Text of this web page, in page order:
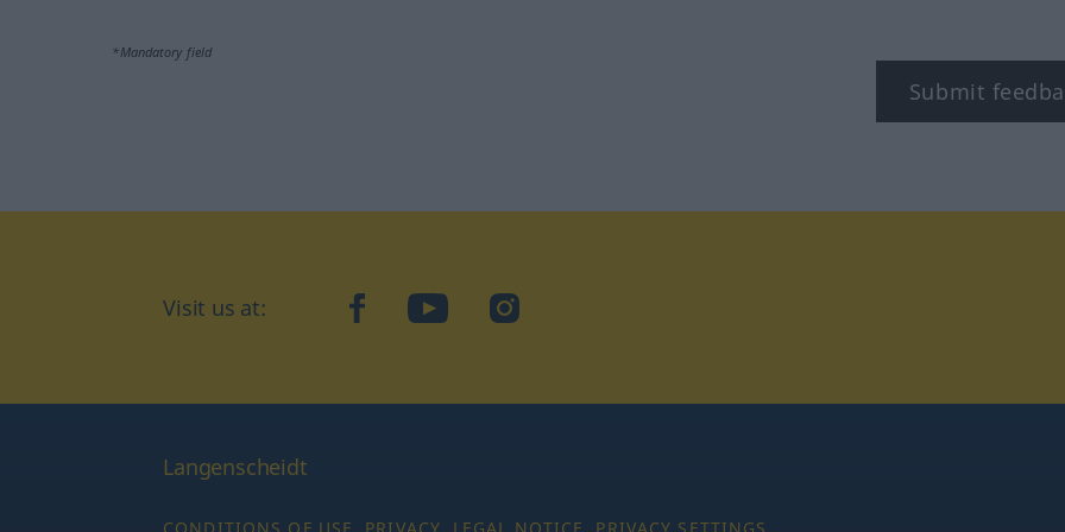
*Mandatory field
Submit
Visit us at: facebookYouTubeInstagram
Langenscheidt